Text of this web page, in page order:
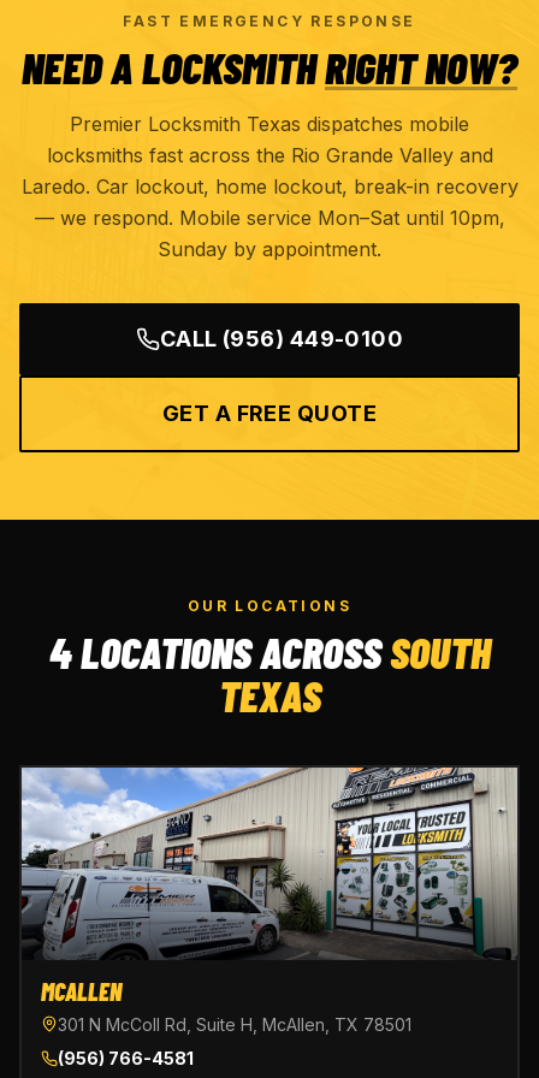
FAST EMERGENCY RESPONSE
NEED A LOCKSMITHRIGHT NOW?
Premier Locksmith Texas dispatches mobile
locksmiths fast across the Rio Grande Valley and
Laredo. Car lockout, home lockout, break-in recovery
— we respond. Mobile service Mon–Sat until 10pm,
Sunday by appointment.
CALL (956) 449-0100
GET A FREE QUOTE
OUR LOCATIONS
4 LOCATIONS ACROSSSOUTH
TEXAS
MCALLEN
301 N McColl Rd, Suite H, McAllen, TX 78501
(956) 766-4581